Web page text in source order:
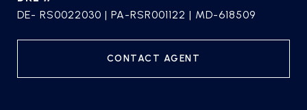
DE- RS0022030 | PA-RSR001122 | MD-618509
CONTACT AGENT